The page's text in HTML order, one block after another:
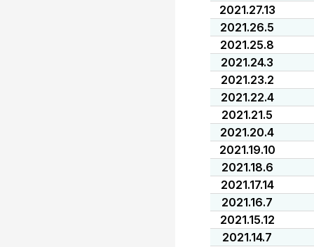
2021.27.13
2021.26.5
2021.25.8
2021.24.3
2021.23.2
2021.22.4
2021.21.5
2021.20.4
2021.19.10
2021.18.6
2021.17.14
2021.16.7
2021.15.12
2021.14.7